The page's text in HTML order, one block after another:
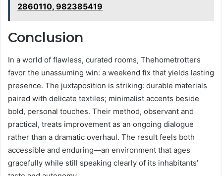
2860110, 982385419
Conclusion
In a world of flawless, curated rooms, Thehometrotters
favor the unassuming win: a weekend fix that yields lasting
presence. The juxtaposition is striking: durable materials
paired with delicate textiles; minimalist accents beside
bold, personal touches. Their method, observant and
practical, treats improvement as an ongoing dialogue
rather than a dramatic overhaul. The result feels both
accessible and enduring—an environment that ages
gracefully while still speaking clearly of its inhabitants’